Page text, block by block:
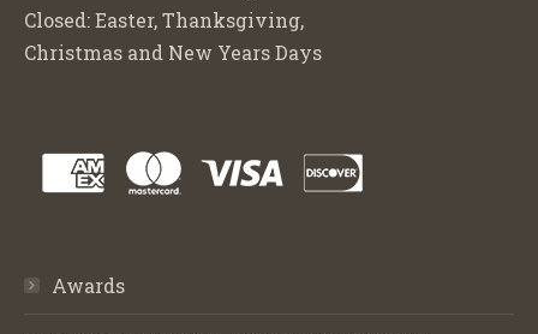
Closed: Easter, Thanksgiving,
Christmas and New Years Days
Awards